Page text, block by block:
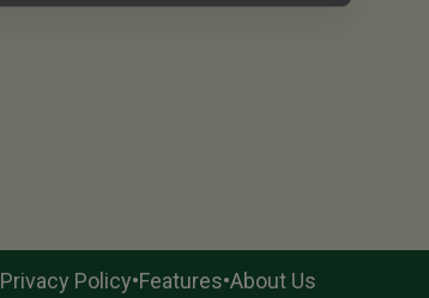
Privacy Policy•Features•About Us